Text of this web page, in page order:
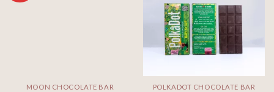
MOON CHOCOLATE BAR
Add to
wishlist
POLKADOT CHOCOLATE BAR